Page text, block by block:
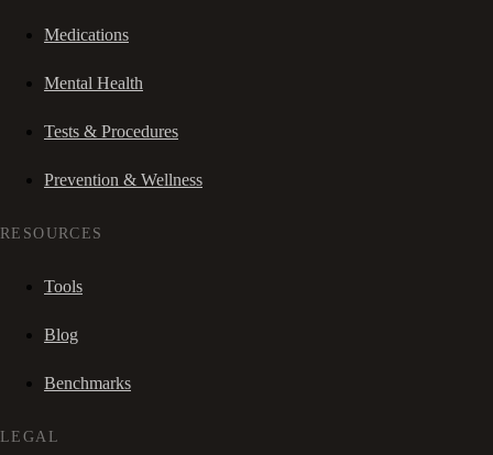
Medications
Mental Health
Tests & Procedures
Prevention & Wellness
RESOURCES
Tools
Blog
Benchmarks
LEGAL